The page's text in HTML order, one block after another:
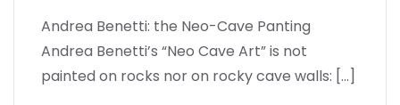
Andrea Benetti: the Neo-Cave Panting
Andrea Benetti’s “Neo Cave Art” is not
painted on rocks nor on rocky cave walls: […]